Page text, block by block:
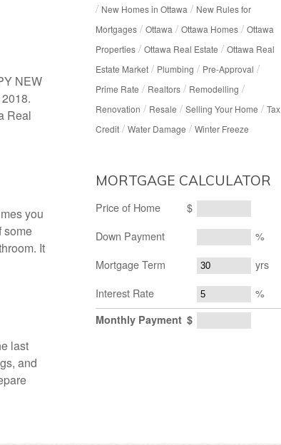
NEW
Real
you
some
It
last
and
/ New Homes in Ottawa / New Rules for
Mortgages/ Ottawa / Ottawa Homes/ Ottawa
Properties/ Ottawa Real Estate / Ottawa Real
Estate Market/ Plumbing / Pre-Approval /
Prime Rate / Realtors/ Remodelling /
Renovation / Resale / Selling Your Home / Tax
Credit/ Water Damage / Winter Freeze
MORTGAGE CALCULATOR
Price of Home
$
Down Payment
%
Mortgage Term
yrs
Interest Rate
%
Monthly Payment $